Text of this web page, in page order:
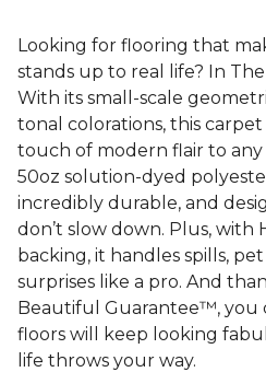
Looking for flooring that
stands up to real life? In
With its small-scale
tonal colorations, this
touch of modern flair to
50oz solution-dyed
incredibly durable, and
don’t slow down. Plus, with
backing, it handles spills, pet
surprises like a pro. And
Beautiful Guarantee™, you
floors will keep looking
life throws your way.